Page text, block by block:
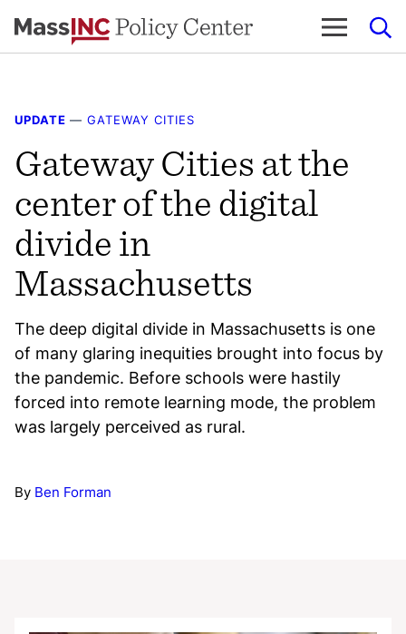
to
UPDATE — GATEWAY CITIES
Gateway Cities at the
center of the digital
divide in
Massachusetts
The deep digital divide in Massachusetts is one
of many glaring inequities brought into focus by
the pandemic. Before schools were hastily
forced into remote learning mode, the problem
was largely perceived as rural.
By Ben Forman